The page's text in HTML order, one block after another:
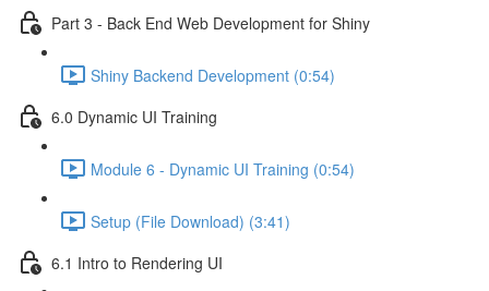
Part 3 - Back End Web Development for Shiny
Shiny Backend Development (0:54)
6.0 Dynamic UI Training
Module 6 - Dynamic UI Training (0:54)
Setup (File Download) (3:41)
6.1 Intro to Rendering UI